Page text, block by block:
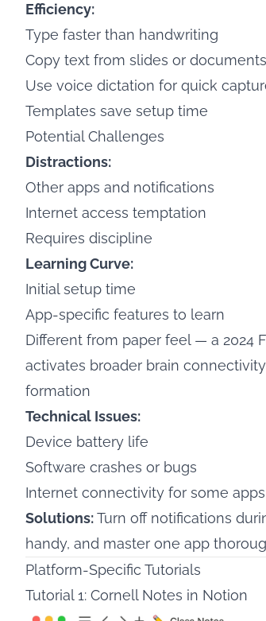
Efficiency:
Type faster than handwriting
Copy text from slides or documents
Use voice dictation for quick
Templates save setup time
Potential Challenges
Distractions:
Other apps and notifications
Internet access temptation
Requires discipline
Learning Curve:
Initial setup time
App-specific features to learn
Different from paper feel — a 2024
activates broader brain
formation
Technical Issues:
Device battery life
Software crashes or bugs
Internet connectivity for some apps
Solutions:Turn off notifications
handy, and master one app
Platform-Specific Tutorials
Tutorial 1: Cornell Notes in Notion